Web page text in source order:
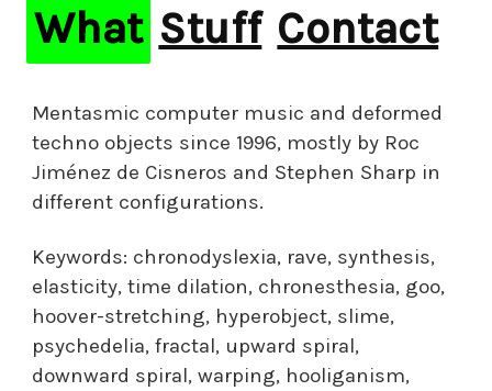
What Stuff Contact
Mentasmic computer music and deformed
techno objects since 1996, mostly by Roc
Jiménez de Cisneros and Stephen Sharp in
different configurations.
Keywords: chronodyslexia, rave, synthesis,
elasticity, time dilation, chronesthesia, goo,
hoover-stretching, hyperobject, slime,
psychedelia, fractal, upward spiral,
downward spiral, warping, hooliganism,